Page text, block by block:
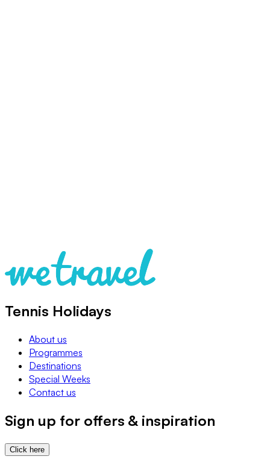
Tennis Holidays
About us
Programmes
Destinations
Special Weeks
Contact us
Sign up for offers & inspiration
Click here